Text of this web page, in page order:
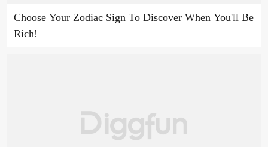
Choose Your Zodiac Sign To Discover When You'll Be
Rich!